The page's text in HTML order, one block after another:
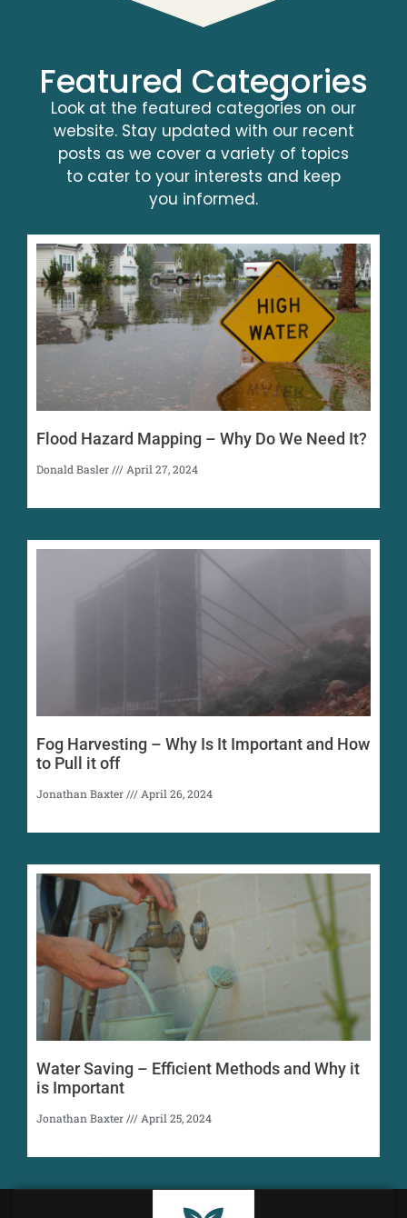
Featured Categories
Look at the featured categories on our
website. Stay updated with our recent
posts as we cover a variety of topics
to cater to your interests and keep
you informed.
Flood Hazard Mapping – Why Do We Need It?
Donald Basler April 27, 2024
Fog Harvesting – Why Is It Important and How
to Pull it off
Jonathan Baxter April 26, 2024
Water Saving – Efficient Methods and Why it
is Important
Jonathan Baxter April 25, 2024